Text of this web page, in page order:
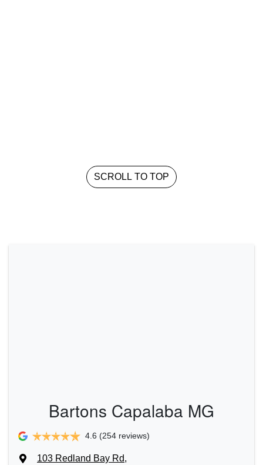
SCROLL TO TOP
Bartons Capalaba MG
4.6 (254 reviews)
103 Redland Bay Rd,